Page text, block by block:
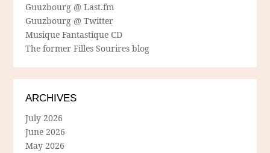
Guuzbourg @ Last.fm
Guuzbourg @ Twitter
Musique Fantastique CD
The former Filles Sourires blog
ARCHIVES
July 2026
June 2026
May 2026